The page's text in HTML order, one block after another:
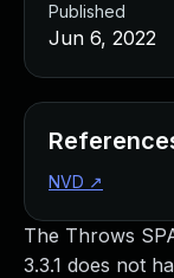
The Throws
3.3.1 does not
Published
Jun 6, 2022
NVD ↗